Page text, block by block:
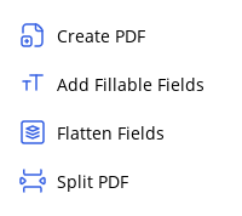
Create PDF
Add Fillable Fields
Flatten Fields
Split PDF